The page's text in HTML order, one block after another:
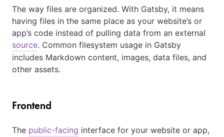
The way files are organized. With Gatsby, it means
having files in the same place as your website’s or
app’s code instead of pulling data from an external
source. Common filesystem usage in Gatsby
includes Markdown content, images, data files, and
other assets.
Frontend
The public-facing interface for your website or app,